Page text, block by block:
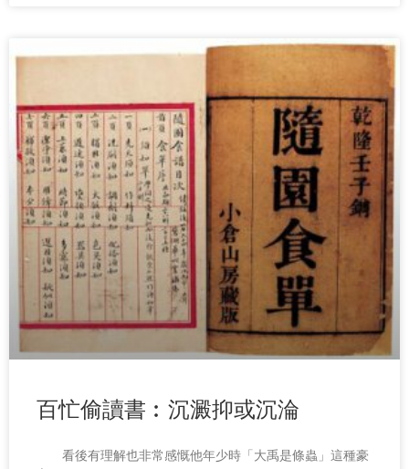
百忙偷讀書︰沉澱抑或沉淪
看後有理解也非常感慨他年少時「大禹是條蟲」這種豪